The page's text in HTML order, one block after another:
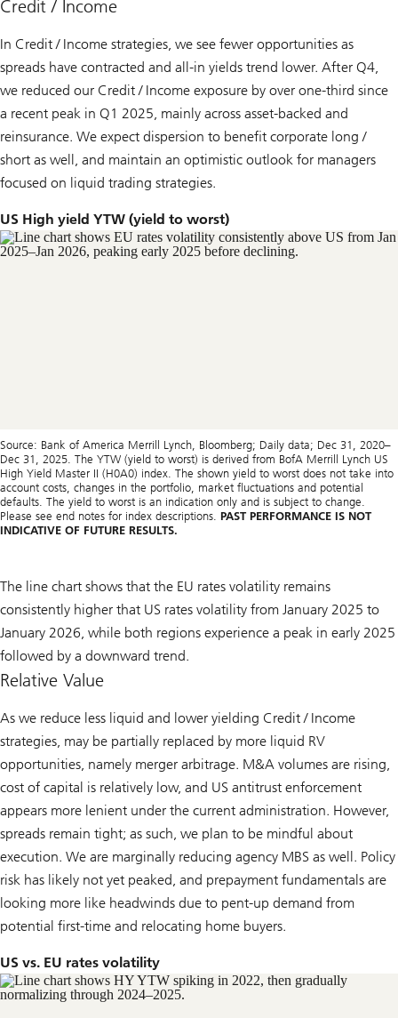
Credit / Income
In Credit / Income strategies, we see fewer opportunities as
spreads have contracted and all-in yields trend lower. After Q4,
we reduced our Credit / Income exposure by over one-third since
a recent peak in Q1 2025, mainly across asset-backed and
reinsurance. We expect dispersion to benefit corporate long /
short as well, and maintain an optimistic outlook for managers
focused on liquid trading strategies.
US High yield YTW (yield to worst)
Source: Bank of America Merrill Lynch, Bloomberg; Daily data; Dec 31, 2020–
Dec 31, 2025. The YTW (yield to worst) is derived from BofA Merrill Lynch US
High Yield Master II (H0A0) index. The shown yield to worst does not take into
account costs, changes in the portfolio, market fluctuations and potential
defaults. The yield to worst is an indication only and is subject to change.
Please see end notes for index descriptions. PAST PERFORMANCE IS NOT
INDICATIVE OF FUTURE RESULTS.
The line chart shows that the EU rates volatility remains
consistently higher that US rates volatility from January 2025 to
January 2026, while both regions experience a peak in early 2025
followed by a downward trend.
Relative Value
As we reduce less liquid and lower yielding Credit / Income
strategies, may be partially replaced by more liquid RV
opportunities, namely merger arbitrage. M&A volumes are rising,
cost of capital is relatively low, and US antitrust enforcement
appears more lenient under the current administration. However,
spreads remain tight; as such, we plan to be mindful about
execution. We are marginally reducing agency MBS as well. Policy
risk has likely not yet peaked, and prepayment fundamentals are
looking more like headwinds due to pent-up demand from
potential first-time and relocating home buyers.
US vs. EU rates volatility